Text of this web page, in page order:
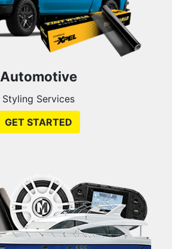
Automotive
Styling Services
GET STARTED